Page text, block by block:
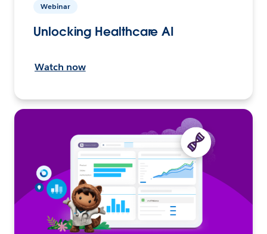
Webinar
Unlocking Healthcare AI
Watch now